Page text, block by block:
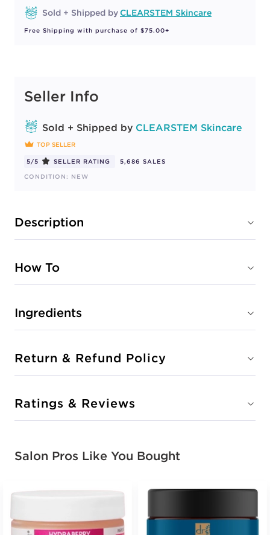
Sold + Shipped byCLEARSTEM Skincare
Free Shipping with purchase of $75.00+
Seller Info
Sold + Shipped by CLEARSTEM Skincare
TOP SELLER
5/5 SELLER RATING
5,686 SALES
CONDITION: NEW
Description
How To
Ingredients
Return & Refund Policy
Ratings & Reviews
Salon Pros Like You Bought